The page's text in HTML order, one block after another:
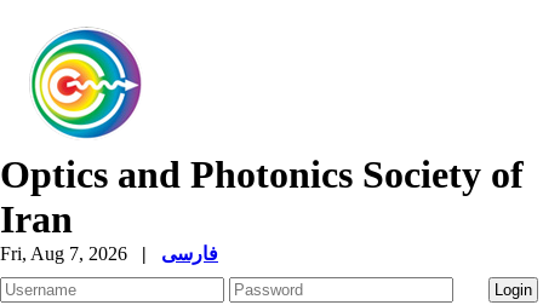
Optics and Photonics Society of
Iran
Fri, Aug 7, 2026 | فارسی